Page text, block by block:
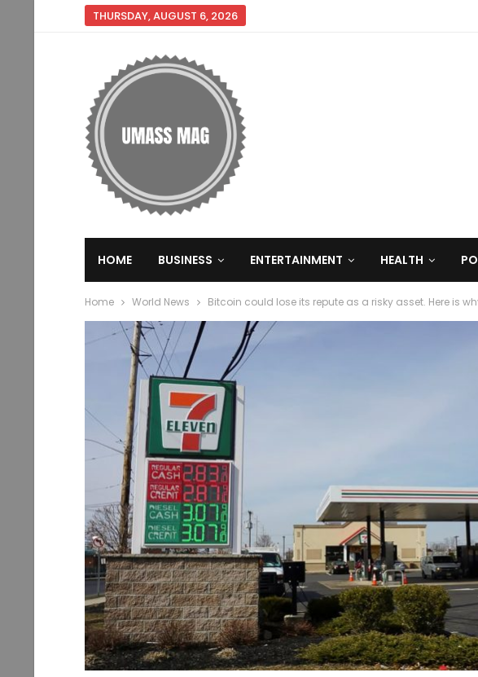
THURSDAY, AUGUST 6, 2026
HOME BUSINESS ENTERTAINMENT HEALTH
Home World News Bitcoin could lose its repute as a risky asset. Here is